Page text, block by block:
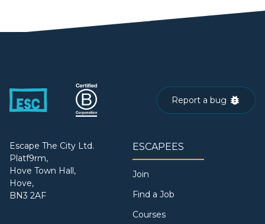
Report a bug
Escape The City Ltd.
Platf9rm,
Hove Town Hall,
Hove,
BN3 2AF
ESCAPEES
Join
Find a Job
Courses